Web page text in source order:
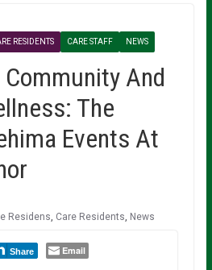
RESIDENTS CARE STAFF NEWS
And
The
Events At
Residens Care Residents News
Share Email